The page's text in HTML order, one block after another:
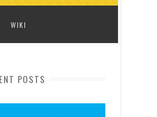
WIKI
POSTS